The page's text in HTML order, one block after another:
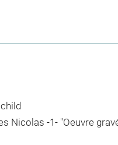
Nicolas -1- "Oeuvre